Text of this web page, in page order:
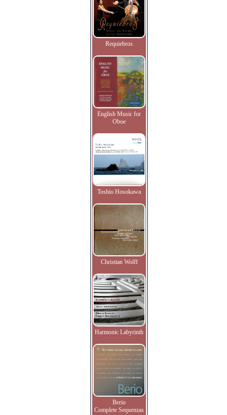
Requiebros
English Music for
Oboe
Toshio Hosokawa
Christian Wolff
Harmonic Labyrinth
Berio
Complete Sequenzas